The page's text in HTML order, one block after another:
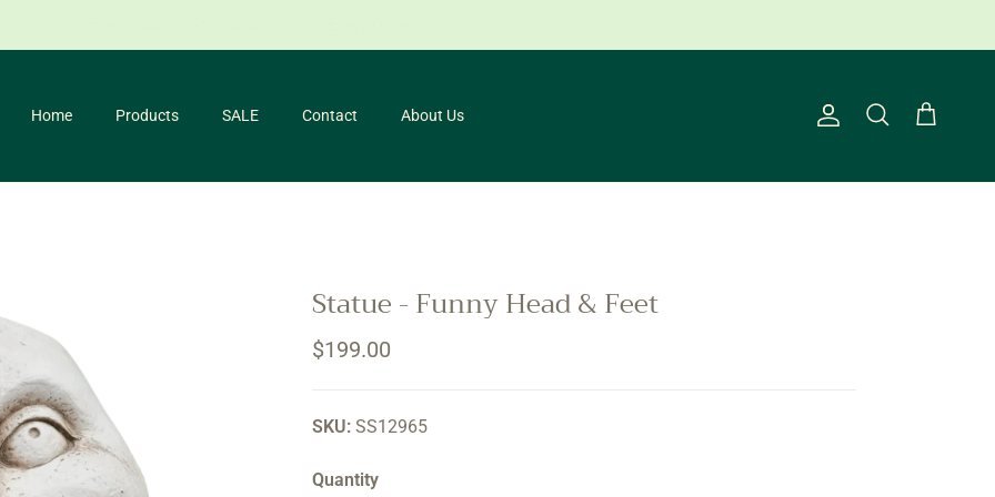
Home Products SALE Contact About Us
Account
Search Cart
Statue - Funny Head & Feet
Regular price
$199.00
SKU: SS12965
Quantity